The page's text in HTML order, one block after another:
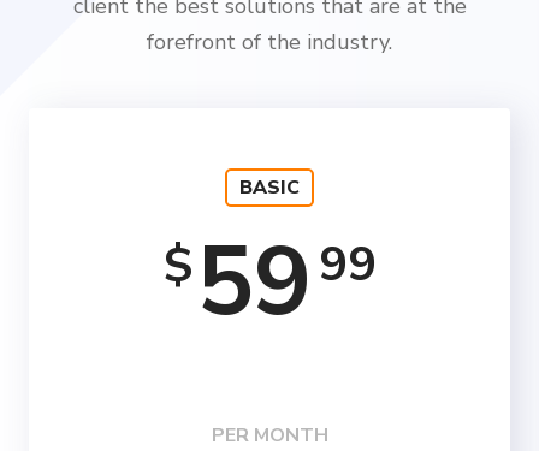
client the best solutions that are at the
forefront of the industry.
BASIC
$59 99
PER MONTH